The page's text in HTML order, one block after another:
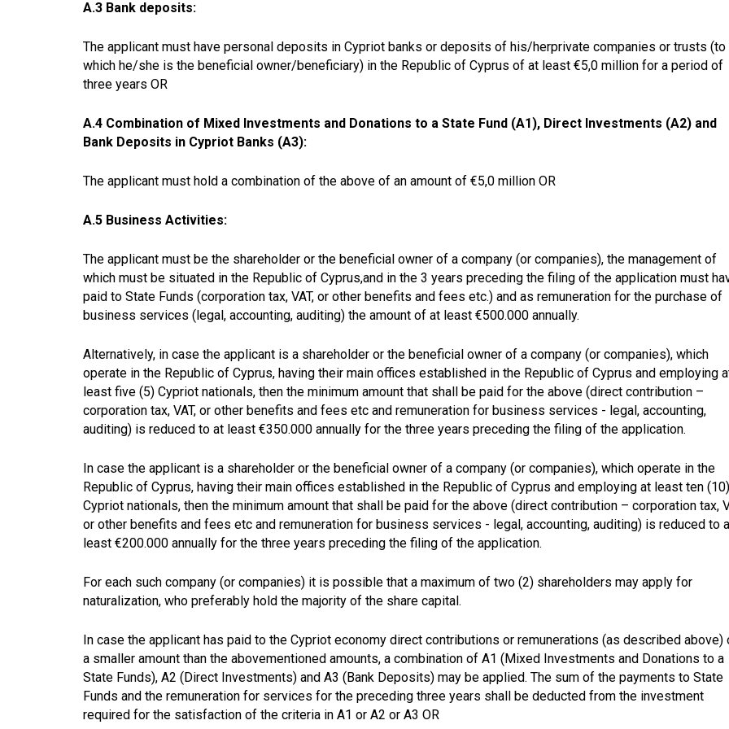
A.3 Bank deposits:
The applicant must have personal deposits in Cypriot banks or deposits of his/herprivate companies or trusts (to
which he/she is the beneficial owner/beneficiary) in the Republic of Cyprus of at least €5,0 million for a period of
three years OR
A.4 Combination of Mixed Investments and Donations to a State Fund (A1), Direct Investments (A2) and
Bank Deposits in Cypriot Banks (A3):
The applicant must hold a combination of the above of an amount of €5,0 million OR
A.5 Business Activities:
The applicant must be the shareholder or the beneficial owner of a company (or companies), the management of
which must be situated in the Republic of Cyprus,and in the 3 years preceding the filing of the application must
paid to State Funds (corporation tax, VAT, or other benefits and fees etc.) and as remuneration for the purchase of
business services (legal, accounting, auditing) the amount of at least €500.000 annually.
Alternatively, in case the applicant is a shareholder or the beneficial owner of a company (or companies), which
operate in the Republic of Cyprus, having their main offices established in the Republic of Cyprus and employing
least five (5) Cypriot nationals, then the minimum amount that shall be paid for the above (direct contribution –
corporation tax, VAT, or other benefits and fees etc and remuneration for business services - legal, accounting,
auditing) is reduced to at least €350.000 annually for the three years preceding the filing of the application.
In case the applicant is a shareholder or the beneficial owner of a company (or companies), which operate in the
Republic of Cyprus, having their main offices established in the Republic of Cyprus and employing at least ten (10)
Cypriot nationals, then the minimum amount that shall be paid for the above (direct contribution – corporation tax,
or other benefits and fees etc and remuneration for business services - legal, accounting, auditing) is reduced to
least €200.000 annually for the three years preceding the filing of the application.
For each such company (or companies) it is possible that a maximum of two (2) shareholders may apply for
naturalization, who preferably hold the majority of the share capital.
In case the applicant has paid to the Cypriot economy direct contributions or remunerations (as described above)
a smaller amount than the abovementioned amounts, a combination of A1 (Mixed Investments and Donations to a
State Funds), A2 (Direct Investments) and A3 (Bank Deposits) may be applied. The sum of the payments to State
Funds and the remuneration for services for the preceding three years shall be deducted from the investment
required for the satisfaction of the criteria in A1 or A2 or A3 OR